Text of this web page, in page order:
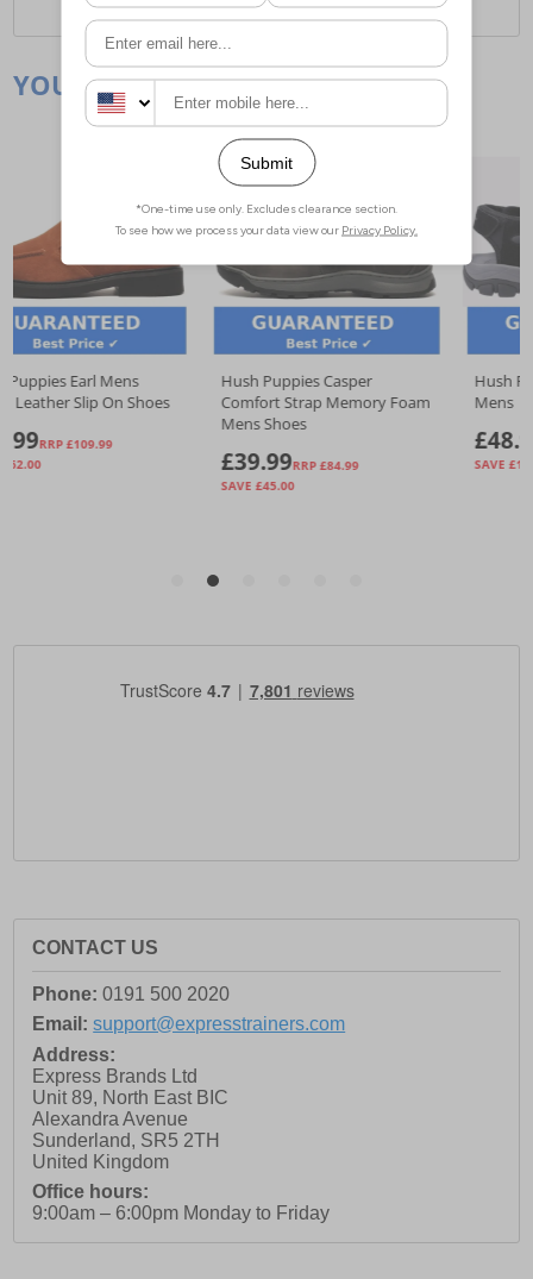
CONTACT US
Phone: 0191 500 2020
Email: support@expresstrainers.com
Address:
Express Brands Ltd
Unit 89, North East BIC
Alexandra Avenue
Sunderland, SR5 2TH
United Kingdom
Office hours:
9:00am – 6:00pm Monday to Friday